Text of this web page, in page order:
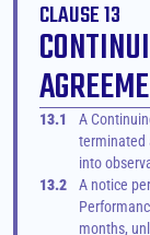
CLAUSE 13
13.1
A
terminated
into
13.2
A notice
months,